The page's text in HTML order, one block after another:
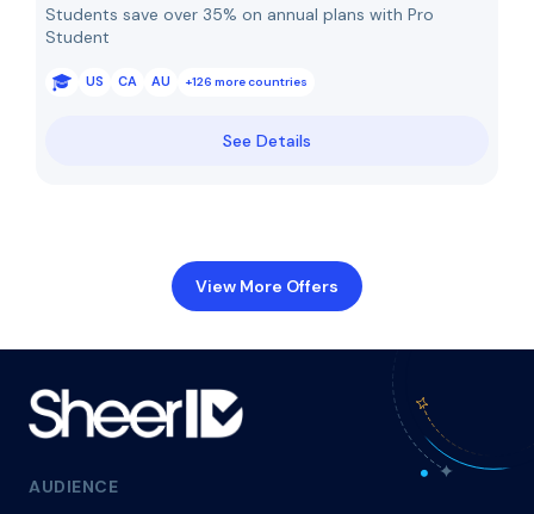
Students save over 35% on annual plans with Pro
Student
US CA AU +126 more countries
See Details
View More Offers
AUDIENCE